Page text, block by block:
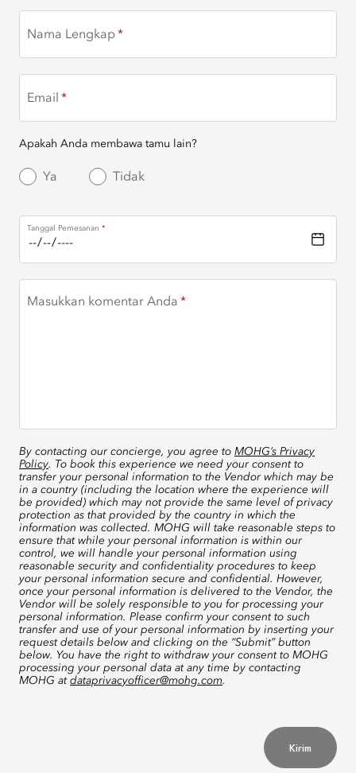
Nama Lengkap
Email
Apakah Anda membawa tamu lain?
Ya Tidak
Tanggal Pemesanan
Masukkan komentar Anda
By contacting our concierge, you agree to MOHG’s Privacy
Policy. To book this experience we need your consent to
transfer your personal information to the Vendor which may be
in a country (including the location where the experience will
be provided) which may not provide the same level of privacy
protection as that provided by the country in which the
information was collected. MOHG will take reasonable steps to
ensure that while your personal information is within our
control, we will handle your personal information using
reasonable security and confidentiality procedures to keep
your personal information secure and confidential. However,
once your personal information is delivered to the Vendor, the
Vendor will be solely responsible to you for processing your
personal information. Please confirm your consent to such
transfer and use of your personal information by inserting your
request details below and clicking on the “Submit” button
below. You have the right to withdraw your consent to MOHG
processing your personal data at any time by contacting
MOHG at dataprivacyofficer@mohg.com.
Kirim